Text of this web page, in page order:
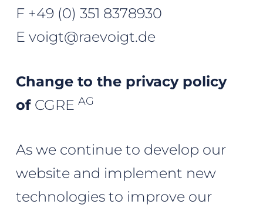
F +49 (0) 351 8378930
E voigt@raevoigt.de
Change to the privacy policy
of CGRE AG
As we continue to develop our
website and implement new
technologies to improve our